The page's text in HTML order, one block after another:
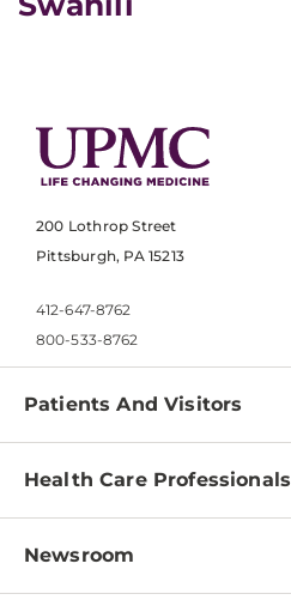
200 Lothrop Street
Pittsburgh, PA 15213
412-647-8762
800-533-8762
Patients And Visitors
Find a Doctor
Pay a Bill
Patient & Visitor Resources
Health Care Professionals
Physician Information
Newsroom